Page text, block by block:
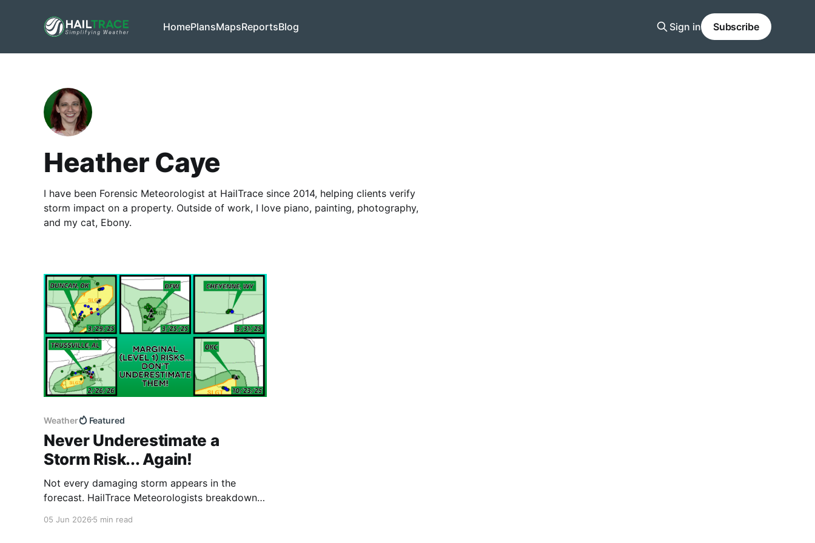
HomePlansMapsReportsBlog Sign in Subscribe
Heather Caye
I have been Forensic Meteorologist at HailTrace since 2014, helping clients verify
storm impact on a property. Outside of work, I love piano, painting, photography,
and my cat, Ebony.
Weather Featured
Never Underestimate a
Storm Risk... Again!
Not every damaging storm appears in the
forecast. HailTrace Meteorologists breakdown a
severe weather risk being in place. This is a
05 Jun 2026 5 min read